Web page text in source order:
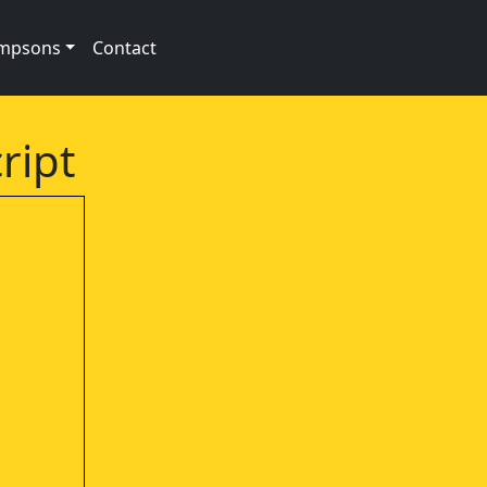
Contact